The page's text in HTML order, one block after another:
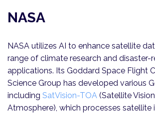
NASA
NASA utilizes AI to enhance satellite
range of climate research and disaster-
applications. Its Goddard Space Flight
Science Group has developed various
including SatVision-TOA (Satellite
Atmosphere), which processes satellite